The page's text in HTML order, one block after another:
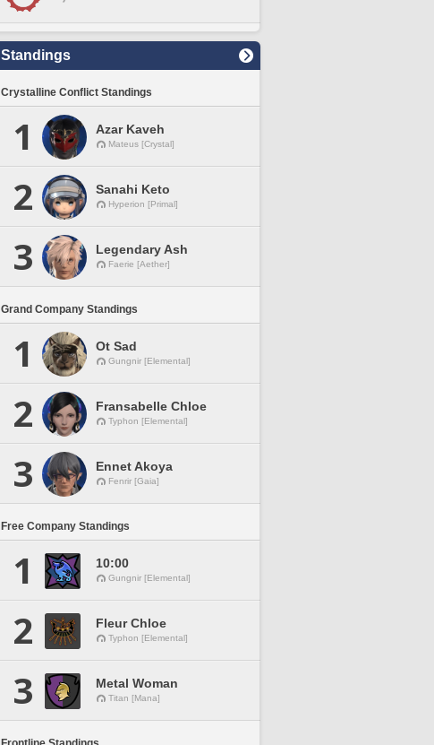
Standings
Crystalline Conflict Standings
1 Azar Kaveh
Mateus [Crystal]
2 Sanahi Keto
Hyperion [Primal]
3 Legendary Ash
Faerie [Aether]
Grand Company Standings
1 Ot Sad
Gungnir [Elemental]
2 Fransabelle Chloe
Typhon [Elemental]
3 Ennet Akoya
Fenrir [Gaia]
Free Company Standings
1 10:00
Gungnir [Elemental]
2 Fleur Chloe
Typhon [Elemental]
3 Metal Woman
Titan [Mana]